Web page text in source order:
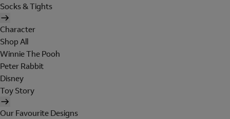
Socks & Tights
Character
Shop All
Winnie The Pooh
Peter Rabbit
Disney
Toy Story
Our Favourite Designs